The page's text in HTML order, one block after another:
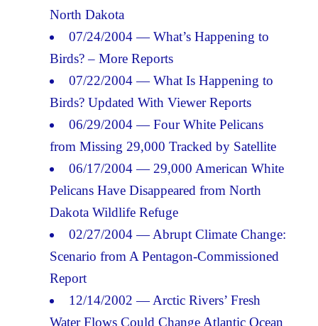
North Dakota
07/24/2004 — What’s Happening to
Birds? – More Reports
07/22/2004 — What Is Happening to
Birds? Updated With Viewer Reports
06/29/2004 — Four White Pelicans
from Missing 29,000 Tracked by Satellite
06/17/2004 — 29,000 American White
Pelicans Have Disappeared from North
Dakota Wildlife Refuge
02/27/2004 — Abrupt Climate Change:
Scenario from A Pentagon-Commissioned
Report
12/14/2002 — Arctic Rivers’ Fresh
Water Flows Could Change Atlantic Ocean